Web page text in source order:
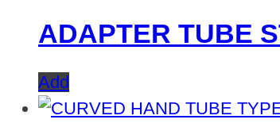
ADAPTER TUBE
Add